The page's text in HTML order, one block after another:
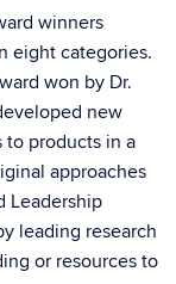
winners
eight categories.
won by Dr.
new
to products in a
approaches
Leadership
leading research
or resources to